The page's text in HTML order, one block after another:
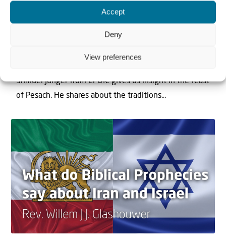
Accept
Deny
View preferences
Chag Pesach Sameach
Shmuel Junger from CFOIC gives us insight in the feast
of Pesach. He shares about the traditions...